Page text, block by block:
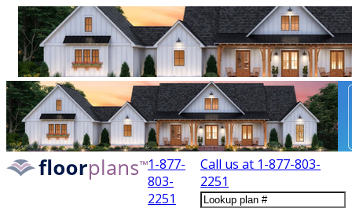
1-877-
803-
2251
Call us at 1-877-803-
2251